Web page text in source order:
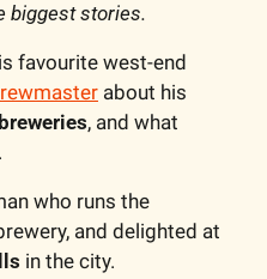
biggest stories.
favourite west-end
about his
, and what
and delighted at
in the city.